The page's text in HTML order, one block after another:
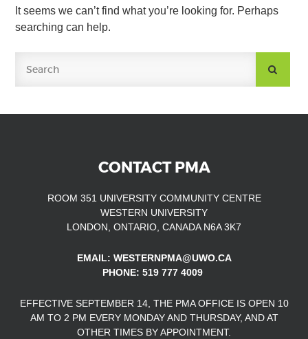
It seems we can’t find what you’re looking for. Perhaps
searching can help.
SEARCH
CONTACT PMA
ROOM 351 UNIVERSITY COMMUNITY CENTRE
WESTERN UNIVERSITY
LONDON, ONTARIO, CANADA N6A 3K7
EMAIL: WESTERNPMA@UWO.CA
PHONE: 519 777 4009
EFFECTIVE SEPTEMBER 14, THE PMA OFFICE IS OPEN 10
AM TO 2 PM EVERY MONDAY AND THURSDAY, AND AT
OTHER TIMES BY APPOINTMENT.